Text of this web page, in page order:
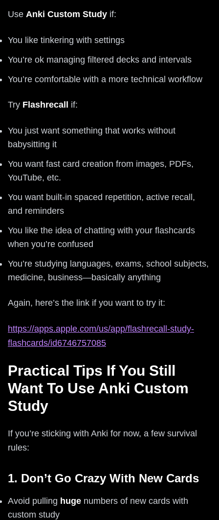
Use Anki Custom Study if:
You like tinkering with settings
You’re ok managing filtered decks and intervals
You’re comfortable with a more technical workflow
Try Flashrecall if:
You just want something that works without
babysitting it
You want fast card creation from images, PDFs,
YouTube, etc.
You want built-in spaced repetition, active recall,
and reminders
You like the idea of chatting with your flashcards
when you’re confused
You’re studying languages, exams, school subjects,
medicine, business—basically anything
Again, here’s the link if you want to try it:
https://apps.apple.com/us/app/flashrecall-study-
flashcards/id6746757085
Practical Tips If You Still
Want To Use Anki Custom
Study
If you’re sticking with Anki for now, a few survival
rules:
1. Don’t Go Crazy With New Cards
Avoid pulling huge numbers of new cards with
custom study